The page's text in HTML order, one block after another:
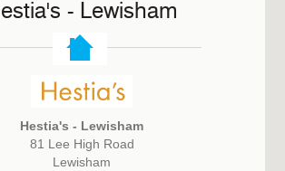
- Lewisham
Hestia's - Lewisham
81 Lee High Road
Lewisham